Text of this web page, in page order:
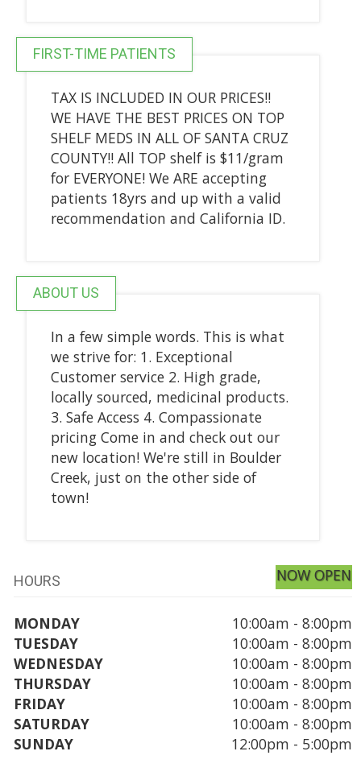
FIRST-TIME PATIENTS
TAX IS INCLUDED IN OUR PRICES!!
WE HAVE THE BEST PRICES ON TOP
SHELF MEDS IN ALL OF SANTA CRUZ
COUNTY!! All TOP shelf is $11/gram
for EVERYONE! We ARE accepting
patients 18yrs and up with a valid
recommendation and California ID.
ABOUT US
In a few simple words. This is what
we strive for: 1. Exceptional
Customer service 2. High grade,
locally sourced, medicinal products.
3. Safe Access 4. Compassionate
pricing Come in and check out our
new location! We're still in Boulder
Creek, just on the other side of
town!
HOURS NOW OPEN
MONDAY
10:00am - 8:00pm
TUESDAY
10:00am - 8:00pm
WEDNESDAY
10:00am - 8:00pm
THURSDAY
10:00am - 8:00pm
FRIDAY
10:00am - 8:00pm
SATURDAY
10:00am - 8:00pm
SUNDAY
12:00pm - 5:00pm